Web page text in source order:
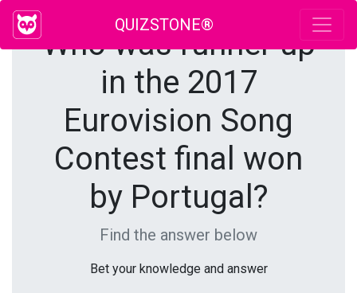
QUIZSTONE®
Who was runner up
in the 2017
Eurovision Song
Contest final won
by Portugal?
Find the answer below
Bet your knowledge and answer